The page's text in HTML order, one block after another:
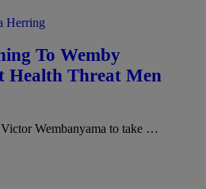
Herring
To Wemby
Health Threat Men
Wembanyama to take …